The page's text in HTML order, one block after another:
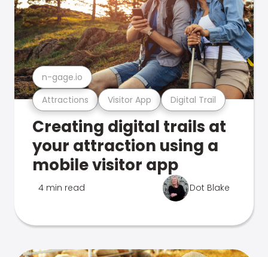
Attractions Visitor App Digital Trail
n-gage.io
Creating digital trails at
your attraction using a
mobile visitor app
4 min read Dot Blake